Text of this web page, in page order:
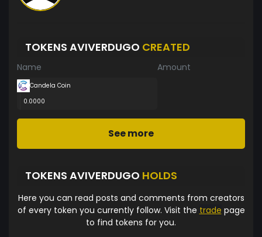
TOKENS AVIVERDUGO CREATED
Name Amount
Candela Coin
0.0000
See more
TOKENS AVIVERDUGO HOLDS
Here you can read posts and comments from creators
of every token you currently follow. Visit the trade page
to find tokens for you.